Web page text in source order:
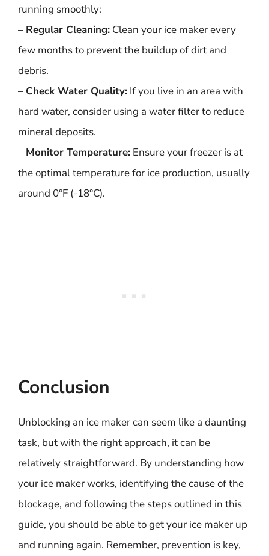
running smoothly:
– Regular Cleaning: Clean your ice maker every
few months to prevent the buildup of dirt and
debris.
– Check Water Quality: If you live in an area with
hard water, consider using a water filter to reduce
mineral deposits.
– Monitor Temperature: Ensure your freezer is at
the optimal temperature for ice production, usually
around 0°F (-18°C).
Conclusion
Unblocking an ice maker can seem like a daunting
task, but with the right approach, it can be
relatively straightforward. By understanding how
your ice maker works, identifying the cause of the
blockage, and following the steps outlined in this
guide, you should be able to get your ice maker up
and running again. Remember, prevention is key,